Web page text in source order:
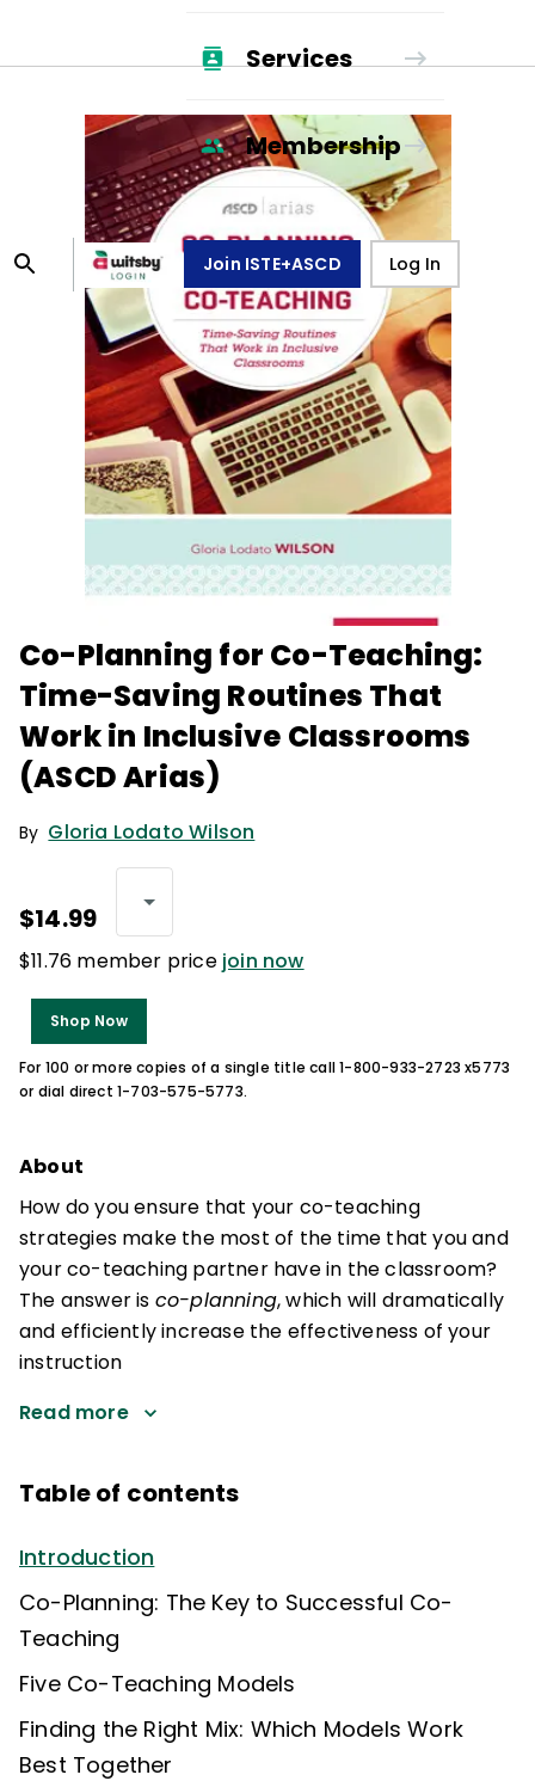
Services
Membership
Join ISTE+ASCD Log In
Co-Planning for Co-Teaching:
Time-Saving Routines That
Work in Inclusive Classrooms
(ASCD Arias)
By Gloria Lodato Wilson
$14.99
$11.76 member price join now
Shop Now
For 100 or more copies of a single title call 1-800-933-2723 x5773
or dial direct 1-703-575-5773.
About
How do you ensure that your co-teaching
strategies make the most of the time that you and
your co-teaching partner have in the classroom?
The answer is co-planning, which will dramatically
and efficiently increase the effectiveness of your
instruction
Read more
Table of contents
Introduction
Co-Planning: The Key to Successful Co-
Teaching
Five Co-Teaching Models
Finding the Right Mix: Which Models Work
Best Together